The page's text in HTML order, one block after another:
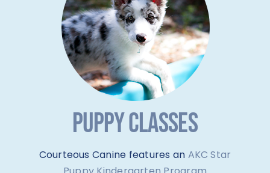
PUPPY CLASSES
Courteous Canine features an AKC Star